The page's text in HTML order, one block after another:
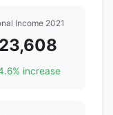
Income 2021
increase